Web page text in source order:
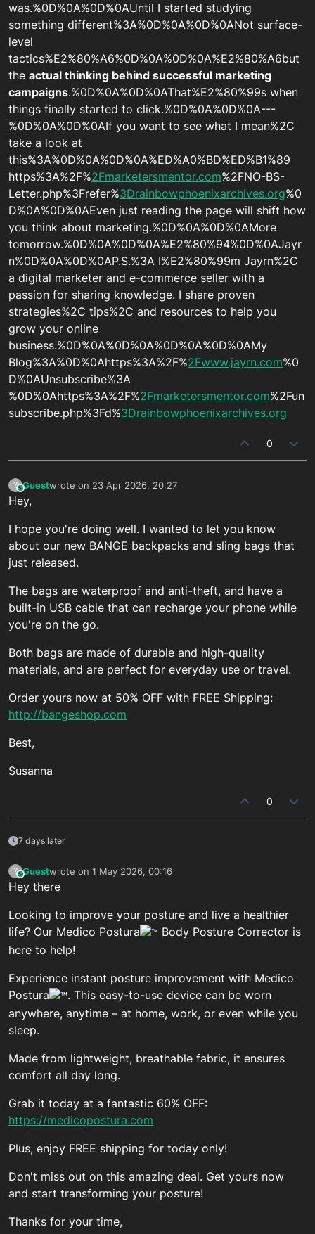
was.%0D%0A%0D%0AUntil I started studying
something different%3A%0D%0A%0D%0ANot surface-
level
tactics%E2%80%A6%0D%0A%0D%0A%E2%80%A6but
the actual thinking behind successful marketing
campaigns.%0D%0A%0D%0AThat%E2%80%99s when
things finally started to click.%0D%0A%0D%0A---
%0D%0A%0D%0AIf you want to see what I mean%2C
take a look at
this%3A%0D%0A%0D%0A%ED%A0%BD%ED%B1%89
https%3A%2F%2Fmarketersmentor.com%2FNO-BS-
Letter.php%3Frefer%3Drainbowphoenixarchives.org%0
D%0A%0D%0AEven just reading the page will shift how
you think about marketing.%0D%0A%0D%0AMore
tomorrow.%0D%0A%0D%0A%E2%80%94%0D%0AJayr
n%0D%0A%0D%0AP.S.%3A I%E2%80%99m Jayrn%2C
a digital marketer and e-commerce seller with a
passion for sharing knowledge. I share proven
strategies%2C tips%2C and resources to help you
grow your online
business.%0D%0A%0D%0A%0D%0A%0D%0AMy
Blog%3A%0D%0Ahttps%3A%2F%2Fwww.jayrn.com%0
D%0AUnsubscribe%3A
%0D%0Ahttps%3A%2F%2Fmarketersmentor.com%2Fun
subscribe.php%3Fd%3Drainbowphoenixarchives.org
0
?This user is from outside of this forum
Guestwrote on 23 Apr 2026, 20:27
last edited by
Hey,
I hope you're doing well. I wanted to let you know
about our new BANGE backpacks and sling bags that
just released.
The bags are waterproof and anti-theft, and have a
built-in USB cable that can recharge your phone while
you're on the go.
Both bags are made of durable and high-quality
materials, and are perfect for everyday use or travel.
Order yours now at 50% OFF with FREE Shipping:
http://bangeshop.com
Best,
Susanna
0
7 days later
?This user is from outside of this forum
Guestwrote on 1 May 2026, 00:16
last edited by
Hey there
Looking to improve your posture and live a healthier
life? Our Medico Postura
Body Posture Corrector is
here to help!
Experience instant posture improvement with Medico
Postura
. This easy-to-use device can be worn
anywhere, anytime – at home, work, or even while you
sleep.
Made from lightweight, breathable fabric, it ensures
comfort all day long.
Grab it today at a fantastic 60% OFF:
https://medicopostura.com
Plus, enjoy FREE shipping for today only!
Don't miss out on this amazing deal. Get yours now
and start transforming your posture!
Thanks for your time,